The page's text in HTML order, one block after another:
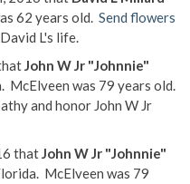
62 years old. Send flowers
L's life.
John W Jr "Johnnie"
McElveen was 79 years old.
and honor John W Jr
thatJohn W Jr "Johnnie"
McElveen was 79